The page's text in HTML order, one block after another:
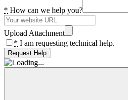
* How can we help you?
Upload Attachment
* I am requesting technical help.